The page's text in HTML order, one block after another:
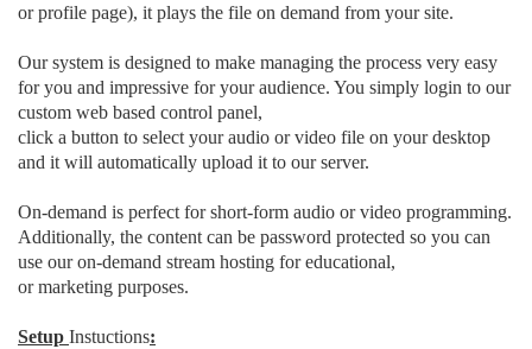
or profile page), it plays the file on demand from your site.
Our system is designed to make managing the process very easy
for you and impressive for your audience. You simply login to our
custom web based control panel,
click a button to select your audio or video file on your desktop
and it will automatically upload it to our server.
On-demand is perfect for short-form audio or video programming.
Additionally, the content can be password protected so you can
use our on-demand stream hosting for educational,
or marketing purposes.
Setup Instuctions: